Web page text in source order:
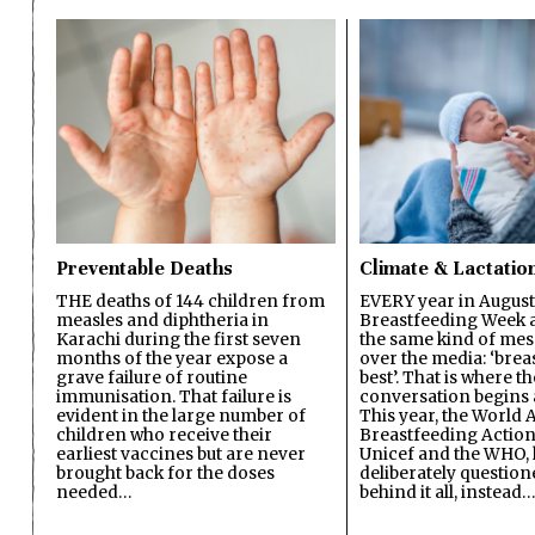
Preventable Deaths
THE deaths of 144 children from
measles and diphtheria in
Karachi during the first seven
months of the year expose a
grave failure of routine
immunisation. That failure is
evident in the large number of
children who receive their
earliest vaccines but are never
brought back for the doses
needed…
Climate &
EVERY year in
Breastfeeding Week
the same kind of
over the media:
best’. That is where
conversation begins
This year, the World
Breastfeeding
Unicef and the WHO,
deliberately
behind it all, instead…